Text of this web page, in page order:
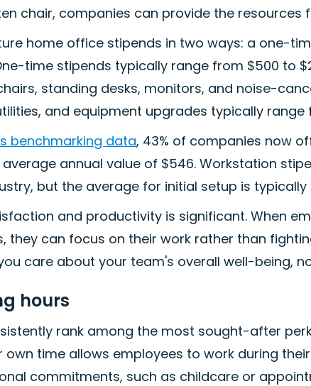
chair, companies can provide the resources
home office stipends in two ways: a one-
time stipends typically range from $500 to
standing desks, monitors, and noise-
and equipment upgrades typically range
benchmarking data, 43% of companies now
annual value of $546. Workstation
but the average for initial setup is typically
and productivity is significant. When
they can focus on their work rather than
care about your team's overall well-being,
hours
rank among the most sought-after
time allows employees to work during
commitments, such as childcare or